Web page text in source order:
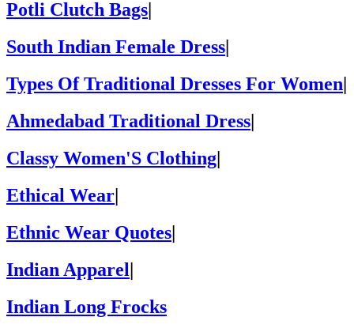
Potli Clutch Bags
South Indian Female Dress
Types Of Traditional Dresses For Women
Ahmedabad Traditional Dress|
Classy Women'S Clothing|
Ethical Wear|
Ethnic Wear Quotes|
Indian Apparel|
Indian Long Frocks